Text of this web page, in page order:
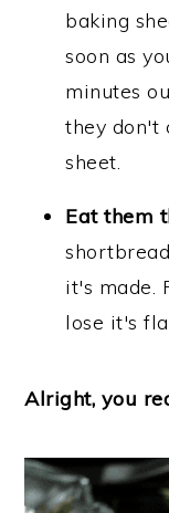
baking
soon as
minutes
they don't
sheet.
Eat them
it's made.
lose it's
Alright, you